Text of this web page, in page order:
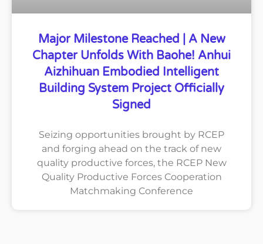
Major Milestone Reached | A New
Chapter Unfolds With Baohe! Anhui
Aizhihuan Embodied Intelligent
Building System Project Officially
Signed
Seizing opportunities brought by RCEP
and forging ahead on the track of new
quality productive forces, the RCEP New
Quality Productive Forces Cooperation
Matchmaking Conference